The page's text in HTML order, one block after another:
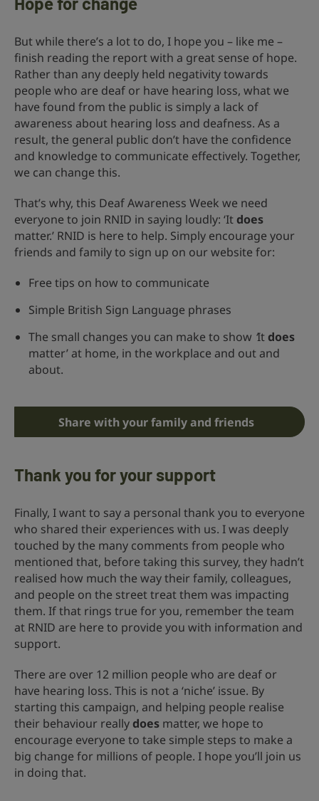
But while there’s a lot to do, I hope you – like me –
finish reading the report with a great sense of hope.
Rather than any deeply held negativity towards
people who are deaf or have hearing loss, what we
have found from the public is simply a lack of
awareness about hearing loss and deafness. As a
result, the general public don’t have the confidence
and knowledge to communicate effectively. Together,
we can change this.
That’s why, this Deaf Awareness Week we need
everyone to join RNID in saying loudly: ‘It does
matter.’ RNID is here to help. Simply encourage your
friends and family to sign up on our website for:
Free tips on how to communicate
Simple British Sign Language phrases
The small changes you can make to show ‘It does
matter’ at home, in the workplace and out and
about.
Share with your family and friends
Thank you for your support
Finally, I want to say a personal thank you to everyone
who shared their experiences with us. I was deeply
touched by the many comments from people who
mentioned that, before taking this survey, they hadn’t
realised how much the way their family, colleagues,
and people on the street treat them was impacting
them. If that rings true for you, remember the team
at RNID are here to provide you with information and
support.
There are over 12 million people who are deaf or
have hearing loss. This is not a ‘niche’ issue. By
starting this campaign, and helping people realise
their behaviour really does matter, we hope to
encourage everyone to take simple steps to make a
big change for millions of people. I hope you’ll join us
in doing that.